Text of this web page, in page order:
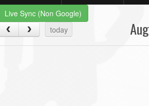
Live Sync (Non Google)
today